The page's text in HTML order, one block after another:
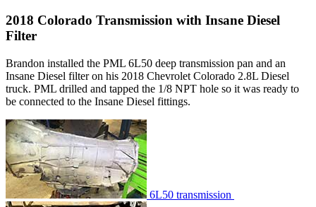
2018 Colorado Transmission with Insane Diesel
Filter
Brandon installed the PML 6L50 deep transmission pan and an
Insane Diesel filter on his 2018 Chevrolet Colorado 2.8L Diesel
truck. PML drilled and tapped the 1/8 NPT hole so it was ready to
be connected to the Insane Diesel fittings.
6L50 transmission